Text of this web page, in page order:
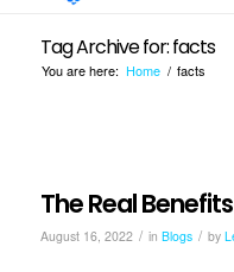
Tag Archive for: facts
You are here: Home / facts
The Real
August 16, 2022 / in Blogs / by